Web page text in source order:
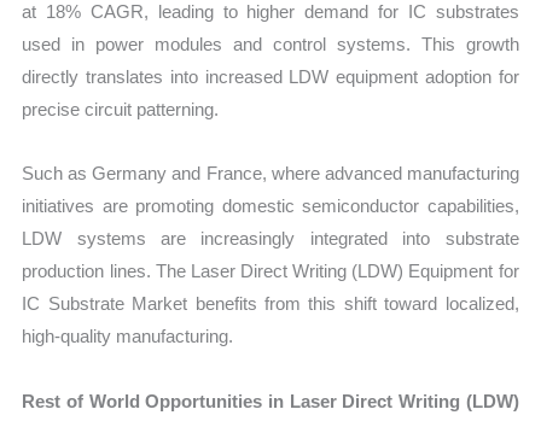
at 18% CAGR, leading to higher demand for IC substrates
used in power modules and control systems. This growth
directly translates into increased LDW equipment adoption for
precise circuit patterning.
Such as Germany and France, where advanced manufacturing
initiatives are promoting domestic semiconductor capabilities,
LDW systems are increasingly integrated into substrate
production lines. The Laser Direct Writing (LDW) Equipment for
IC Substrate Market benefits from this shift toward localized,
high-quality manufacturing.
Rest of World Opportunities in Laser Direct Writing (LDW)